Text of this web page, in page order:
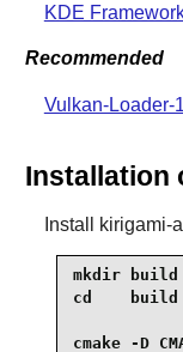
KDE
Recommended
Vulkan-Loader-
Installation
Install kirigami-
mkdir build
cd    build
cmake -D